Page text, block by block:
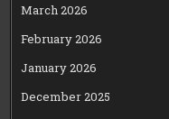
March 2026
February 2026
January 2026
December 2025